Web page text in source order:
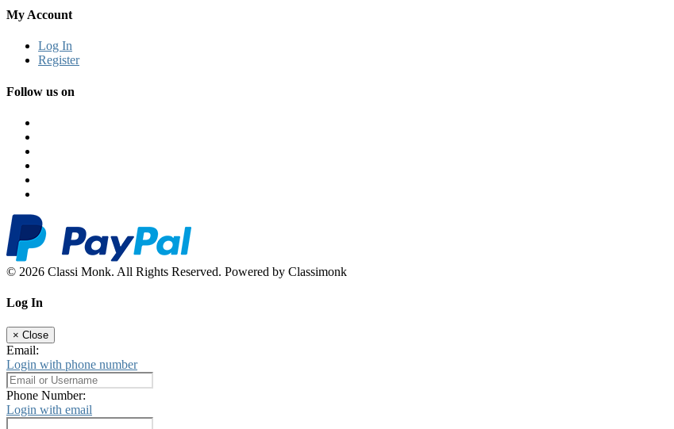
My Account
Log In
Register
Follow us on
© 2026 Classi Monk. All Rights Reserved. Powered by Classimonk
Log In
× Close
Email:
Login with phone number
Phone Number:
Login with email